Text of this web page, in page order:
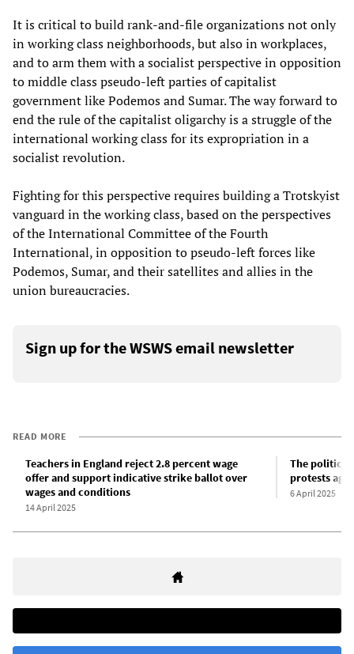
It is critical to build rank-and-file organizations not only
in working class neighborhoods, but also in workplaces,
and to arm them with a socialist perspective in opposition
to middle class pseudo-left parties of capitalist
government like Podemos and Sumar. The way forward to
end the rule of the capitalist oligarchy is a struggle of the
international working class for its expropriation in a
socialist revolution.
Fighting for this perspective requires building a Trotskyist
vanguard in the working class, based on the perspectives
of the International Committee of the Fourth
International, in opposition to pseudo-left forces like
Podemos, Sumar, and their satellites and allies in the
union bureaucracies.
Sign up for the WSWS email newsletter
READ MORE
Teachers in England reject 2.8 percent wage
offer and support indicative strike ballot over
wages and conditions
14 April 2025
The political
protests
6 April 2025